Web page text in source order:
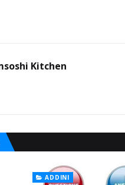
Kitchen
ADDINI